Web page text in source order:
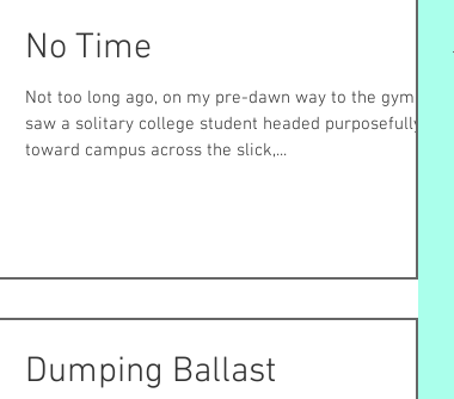
No Time
Not too long ago, on my pre-dawn way to the gym I
saw a solitary college student headed purposefully
toward campus across the slick,...
Dumping Ballast